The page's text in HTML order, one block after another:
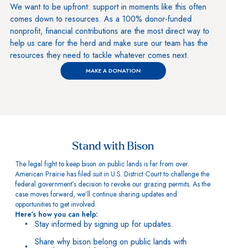
We want to be upfront: support in moments like this often
comes down to resources. As a 100% donor-funded
nonprofit, financial contributions are the most direct way to
help us care for the herd and make sure our team has the
resources they need to tackle whatever comes next.
MAKE A DONATION
Stand with Bison
The legal fight to keep bison on public lands is far from over.
American Prairie has filed suit in U.S. District Court to challenge the
federal government’s decision to revoke our grazing permits. As the
case moves forward, we’ll continue sharing updates and
opportunities to get involved.
Here’s how you can help:
Stay informed by signing up for updates.
Share why bison belong on public lands with